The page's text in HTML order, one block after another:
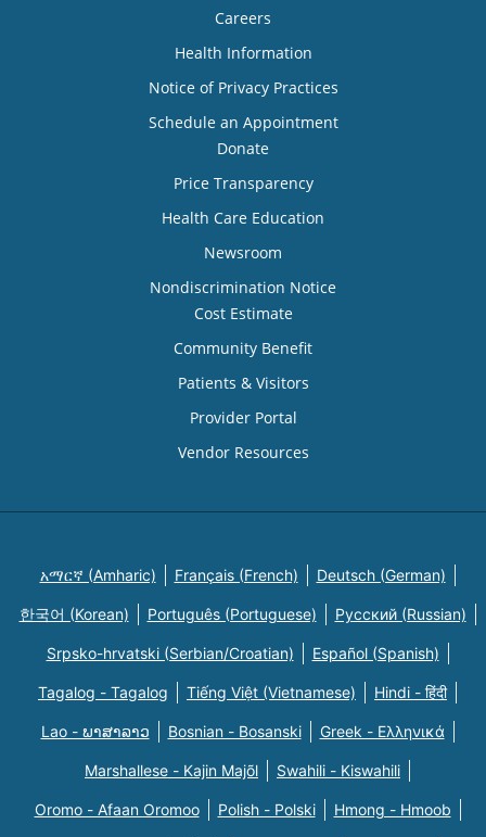
Careers
Health Information
Notice of Privacy Practices
Schedule an Appointment
Donate
Price Transparency
Health Care Education
Newsroom
Nondiscrimination Notice
Cost Estimate
Community Benefit
Patients & Visitors
Provider Portal
Vendor Resources
አማርኛ (Amharic) Français (French) Deutsch (German)
한국어 (Korean) Português (Portuguese) Русский (Russian)
Srpsko-hrvatski (Serbian/Croatian) Español (Spanish)
Tagalog - Tagalog Tiếng Việt (Vietnamese) Hindi - हिंदी
Lao - ພາສາລາວ Bosnian - Bosanski Greek - Eλληνικά
Marshallese - Kajin Majõl Swahili - Kiswahili
Oromo - Afaan Oromoo Polish - Polski Hmong - Hmoob